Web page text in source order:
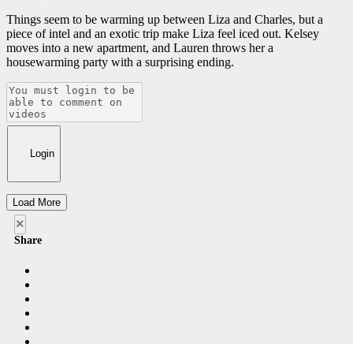
Things seem to be warming up between Liza and Charles, but a
piece of intel and an exotic trip make Liza feel iced out. Kelsey
moves into a new apartment, and Lauren throws her a
housewarming party with a surprising ending.
Login
Load More
×
Share